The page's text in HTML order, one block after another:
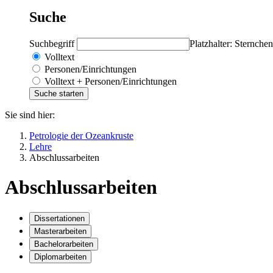
Suche
Suchbegriff
Platzhalter:
Volltext
Personen/Einrichtungen
Volltext + Personen/Einrichtungen
Sie sind hier:
Petrologie der Ozeankruste
Lehre
Abschlussarbeiten
Abschlussarbeiten
Dissertationen
Masterarbeiten
Bachelorarbeiten
Diplomarbeiten